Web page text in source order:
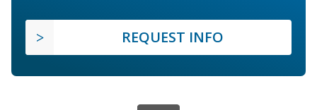
REQUEST INFO